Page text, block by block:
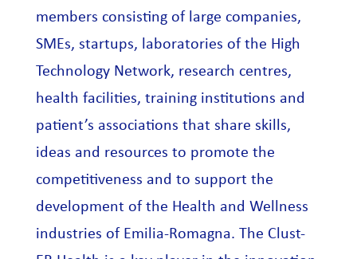
members consisting of large companies,
SMEs, startups, laboratories of the High
Technology Network, research centres,
health facilities, training institutions and
patient’s associations that share skills,
ideas and resources to promote the
competitiveness and to support the
development of the Health and Wellness
industries of Emilia-Romagna. The Clust-